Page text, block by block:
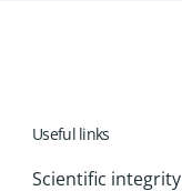
Useful links
Scientific integrity